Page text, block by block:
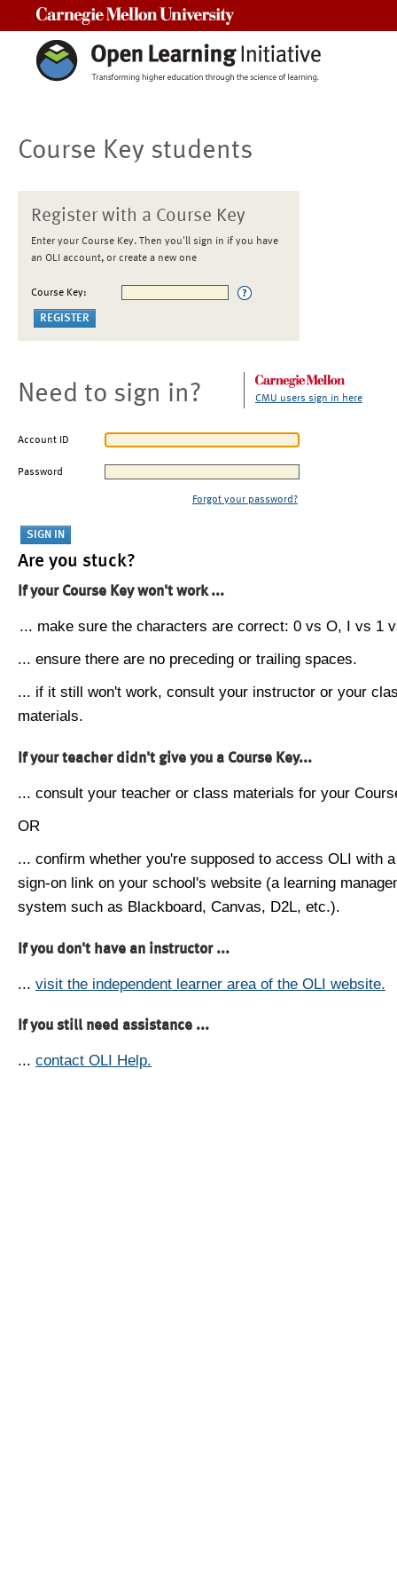
Course Key students
Register with a Course Key
Enter your Course Key. Then you'll sign in if you have
an OLI account, or create a new one
Course Key:
Need to sign in? CMU users sign in here
Account ID
Password
Forgot your password?
Are you stuck?
If your Course Key won't work ...
... make sure the characters are correct: 0 vs O, I vs 1
... ensure there are no preceding or trailing spaces.
... if it still won't work, consult your instructor or your
materials.
If your teacher didn't give you a Course Key...
... consult your teacher or class materials for your
OR
... confirm whether you're supposed to access OLI with
sign-on link on your school's website (a learning
system such as Blackboard, Canvas, D2L, etc.).
If you don't have an instructor ...
... visit the independent learner area of the OLI website.
If you still need assistance ...
... contact OLI Help.